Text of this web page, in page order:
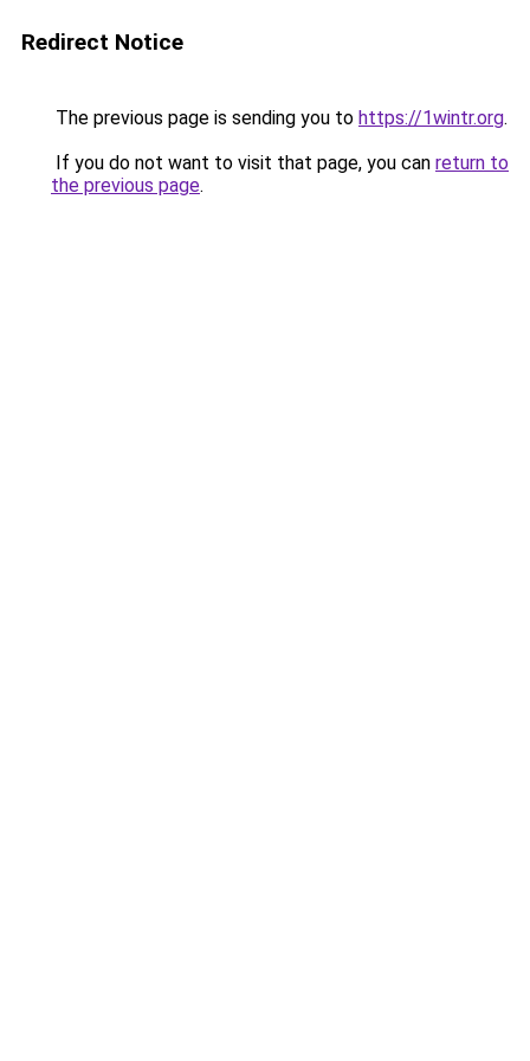
Redirect Notice
The previous page is sending you to https://1wintr.org.
If you do not want to visit that page, you can return to
the previous page.